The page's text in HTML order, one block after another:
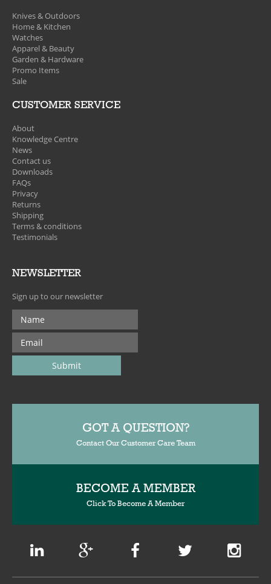
Knives & Outdoors
Home & Kitchen
Watches
Apparel & Beauty
Garden & Hardware
Promo Items
Sale
CUSTOMER SERVICE
About
Knowledge Centre
News
Contact us
Downloads
FAQs
Privacy
Returns
Shipping
Terms & conditions
Testimonials
NEWSLETTER
Sign up to our newsletter
GOT A QUESTION?
Contact Our Customer Care Team
BECOME A MEMBER
Click To Become A Member